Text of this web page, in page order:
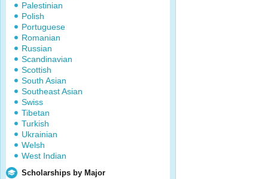
Palestinian
Polish
Portuguese
Romanian
Russian
Scandinavian
Scottish
South Asian
Southeast Asian
Swiss
Tibetan
Turkish
Ukrainian
Welsh
West Indian
Scholarships by Major